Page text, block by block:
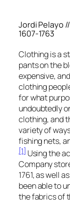
Jordi Pelayo
1607-1763
Clothing is a
pants on the
expensive,
clothing
for what
undoubtedly
clothing, and
variety of
fishing nets,
[1] Using the
Company
1761, as well
been able to
the fabrics of